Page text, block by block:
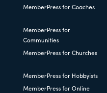
MemberPress for Coaches
MemberPress for
Communities
MemberPress for Churches
MemberPress for Hobbyists
MemberPress for Online